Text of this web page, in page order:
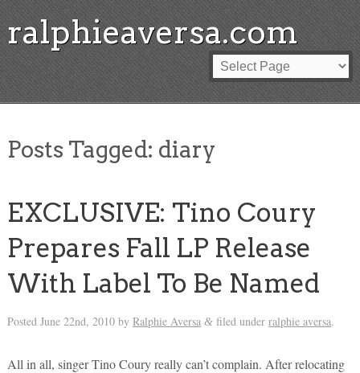
ralphieaversa.com
Posts Tagged: diary
EXCLUSIVE: Tino Coury
Prepares Fall LP Release
With Label To Be Named
Posted June 22nd, 2010by Ralphie Aversa &filed under ralphie aversa.
All in all, singer Tino Coury really can’t complain. After relocating